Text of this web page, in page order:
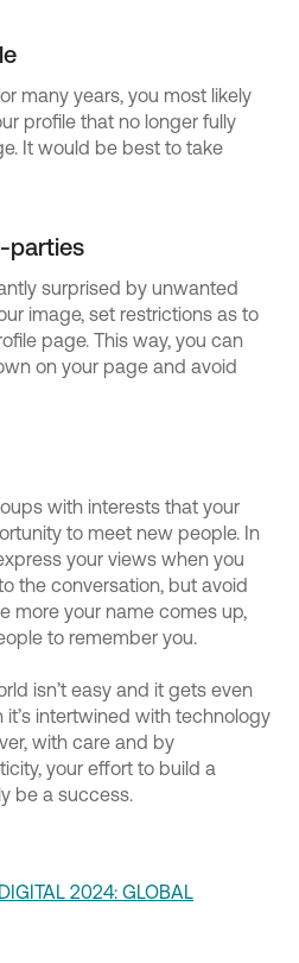
many years, you most likely
profile that no longer fully
It would be best to take
parties
surprised by unwanted
image, set restrictions as to
page. This way, you can
on your page and avoid
with interests that your
to meet new people. In
your views when you
the conversation, but avoid
more your name comes up,
to remember you.
isn’t easy and it gets even
intertwined with technology
with care and by
your effort to build a
be a success.
DIGITAL 2024: GLOBAL